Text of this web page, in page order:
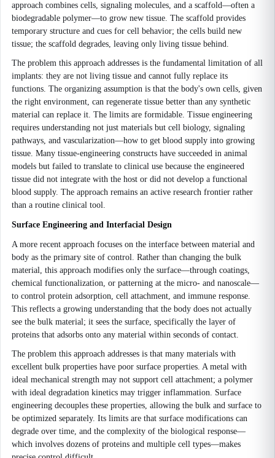
approach combines cells, signaling molecules, and a scaffold—often a
biodegradable polymer—to grow new tissue. The scaffold provides
temporary structure and cues for cell behavior; the cells build new
tissue; the scaffold degrades, leaving only living tissue behind.
The problem this approach addresses is the fundamental limitation of all
implants: they are not living tissue and cannot fully replace its
functions. The organizing assumption is that the body's own cells, given
the right environment, can regenerate tissue better than any synthetic
material can replace it. The limits are formidable. Tissue engineering
requires understanding not just materials but cell biology, signaling
pathways, and vascularization—how to get blood supply into growing
tissue. Many tissue-engineering constructs have succeeded in animal
models but failed to translate to clinical use because the engineered
tissue did not integrate with the host or did not develop a functional
blood supply. The approach remains an active research frontier rather
than a routine clinical tool.
Surface Engineering and Interfacial Design
A more recent approach focuses on the interface between material and
body as the primary site of control. Rather than changing the bulk
material, this approach modifies only the surface—through coatings,
chemical functionalization, or patterning at the micro- and nanoscale—
to control protein adsorption, cell attachment, and immune response.
This reflects a growing understanding that the body does not actually
see the bulk material; it sees the surface, specifically the layer of
proteins that adsorbs onto any material within seconds of contact.
The problem this approach addresses is that many materials with
excellent bulk properties have poor surface properties. A metal with
ideal mechanical strength may not support cell attachment; a polymer
with ideal degradation kinetics may trigger inflammation. Surface
engineering decouples these properties, allowing the bulk and surface to
be optimized separately. Its limits are that surface modifications can
degrade over time, and the complexity of the biological response—
which involves dozens of proteins and multiple cell types—makes